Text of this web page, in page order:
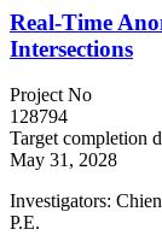
Real-Time
Intersections
Project No
128794
Target completion
May 31, 2028
Investigators:
P.E.